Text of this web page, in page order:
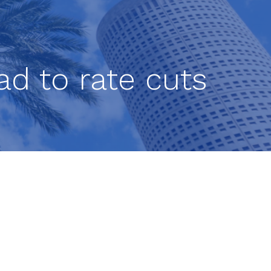
to rate cuts